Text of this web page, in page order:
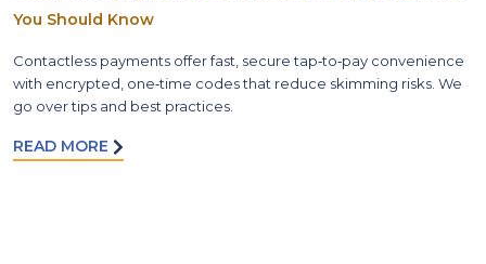
You Should Know
Contactless payments offer fast, secure tap‑to‑pay convenience
with encrypted, one‑time codes that reduce skimming risks. We
go over tips and best practices.
READ MORE